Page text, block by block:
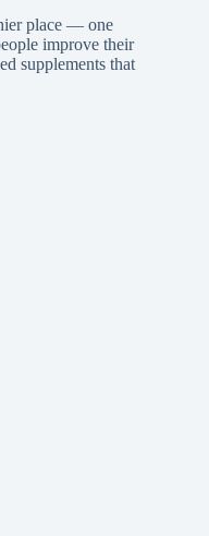
place — one
improve their
supplements that